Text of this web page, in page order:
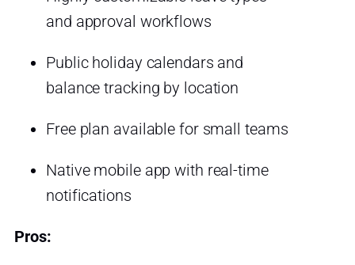
and approval workflows
Public holiday calendars and
balance tracking by location
Free plan available for small teams
Native mobile app with real-time
notifications
Pros: